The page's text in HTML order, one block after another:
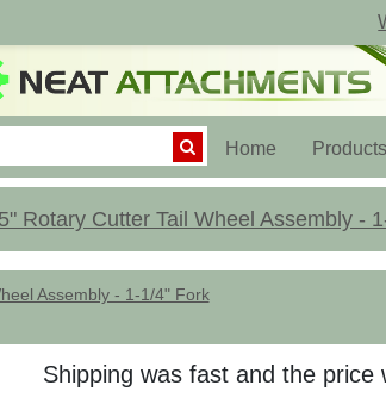
Home (current)Products
Rotary Cutter Tail Wheel Assembly -
Assembly - 1-1/4" Fork
Shipping was fast and the price